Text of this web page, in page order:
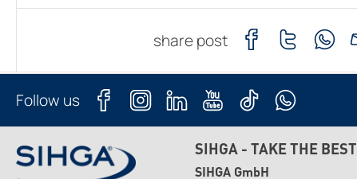
share post
Follow us
SIHGA - TAKE THE BEST
SIHGA GmbH